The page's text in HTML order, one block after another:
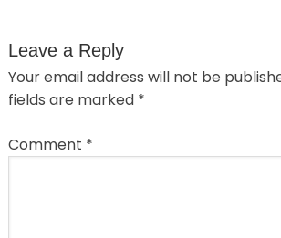
Leave a Reply
Your email address will not be
fields are marked *
Comment *